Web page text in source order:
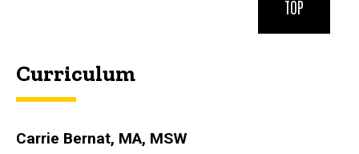
TOP
Curriculum
Carrie Bernat, MA, MSW